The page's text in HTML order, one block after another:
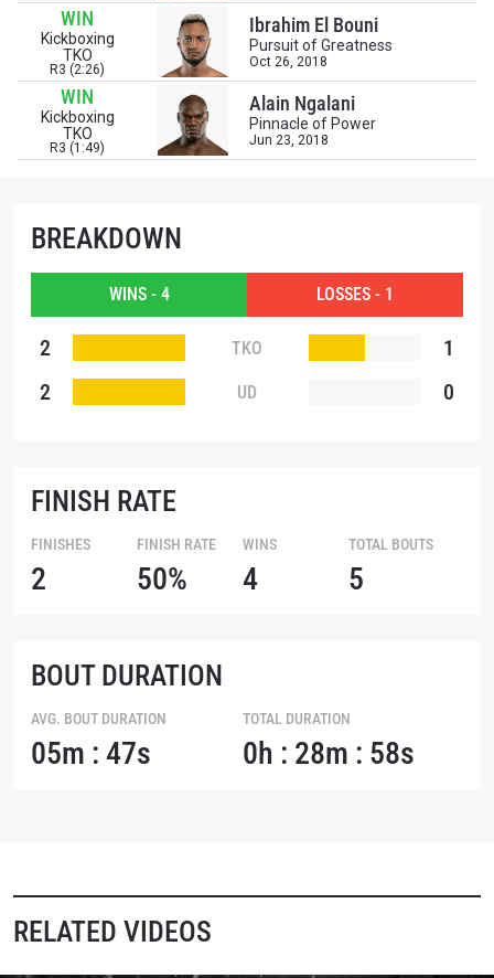
WIN
Kickboxing
TKO
R3 (2:26)
Ibrahim El Bouni
Pursuit of Greatness
Oct 26, 2018
WIN
Kickboxing
TKO
R3 (1:49)
Alain Ngalani
Pinnacle of Power
Jun 23, 2018
BREAKDOWN
WINS - 4 LOSSES - 1
2 TKO
1
2
UD 0
FINISH RATE
FINISHES
2
FINISH RATE
50%
WINS
4
TOTAL BOUTS
5
BOUT DURATION
AVG. BOUT DURATION
05m : 47s
TOTAL DURATION
0h : 28m : 58s
RELATED VIDEOS